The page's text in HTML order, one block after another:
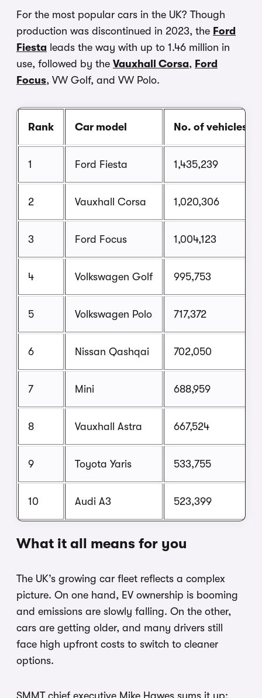
For the most popular cars in the UK? Though
production was discontinued in 2023, the Ford
Fiesta leads the way with up to 1.46 million in
use, followed by the Vauxhall Corsa, Ford
Focus, VW Golf, and VW Polo.
Rank Car model No. of vehicles
1 Ford Fiesta 1,435,239
2 Vauxhall Corsa 1,020,306
3 Ford Focus 1,004,123
4 Volkswagen Golf 995,753
5 Volkswagen Polo 717,372
6 Nissan Qashqai 702,050
7 Mini 688,959
8 Vauxhall Astra 667,524
9 Toyota Yaris 533,755
10 Audi A3 523,399
What it all means for you
The UK’s growing car fleet reflects a complex
picture. On one hand, EV ownership is booming
and emissions are slowly falling. On the other,
cars are getting older, and many drivers still
face high upfront costs to switch to cleaner
options.